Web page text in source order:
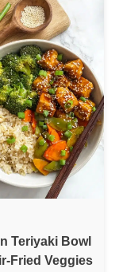
Teriyaki Bowl
Fried Veggies